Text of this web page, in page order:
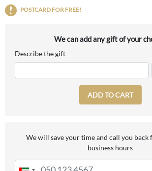
POSTCARD FOR FREE!
We can add any gift of your
Describe the gift
ADD TO CART
We will save your time and call you
business hours